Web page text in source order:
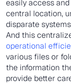
easily access
central location,
disparate
And this
operational
various files or
the information
provide better